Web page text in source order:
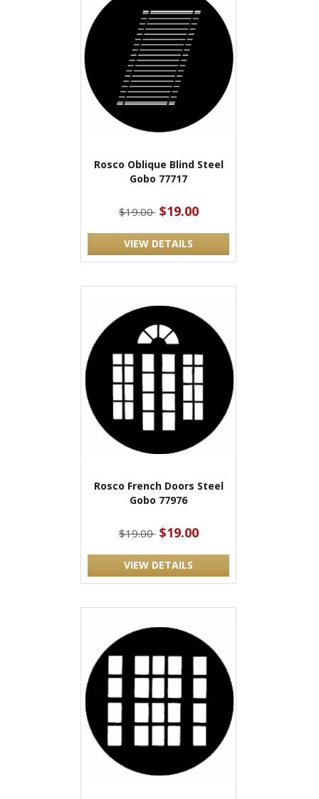
Rosco Oblique Blind Steel
Gobo 77717
$19.00 $19.00
VIEW DETAILS
Rosco French Doors Steel
Gobo 77976
$19.00 $19.00
VIEW DETAILS